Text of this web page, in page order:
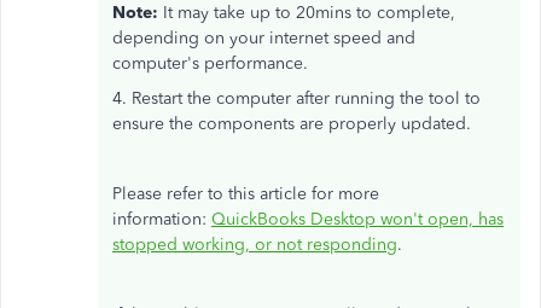
Note: It may take up to 20mins to complete,
depending on your internet speed and
computer's performance.
4. Restart the computer after running the tool to
ensure the components are properly updated.
Please refer to this article for more
information: QuickBooks Desktop won't open, has
stopped working, or not responding.